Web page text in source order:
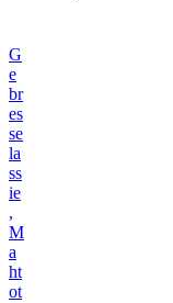
G
e
br
es
se
la
ss
ie
,
M
a
ht
ot